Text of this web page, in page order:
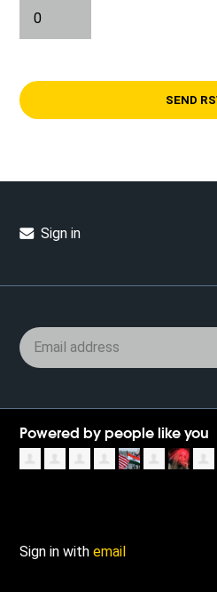
Sign in
Powered by people like you
Sign in withemail